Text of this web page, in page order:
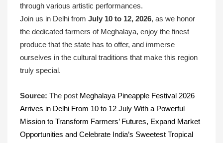
through various artistic performances.
Join us in Delhi from July 10 to 12, 2026, as we honor
the dedicated farmers of Meghalaya, enjoy the finest
produce that the state has to offer, and immerse
ourselves in the cultural traditions that make this region
truly special.
Source: The post Meghalaya Pineapple Festival 2026
Arrives in Delhi From 10 to 12 July With a Powerful
Mission to Transform Farmers’ Futures, Expand Market
Opportunities and Celebrate India’s Sweetest Tropical